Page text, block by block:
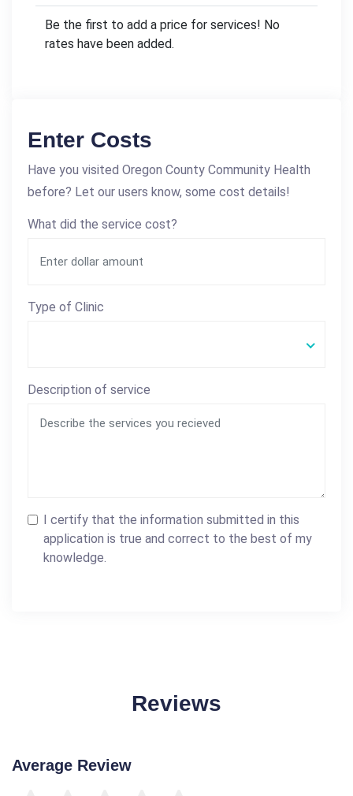
Be the first to add a price for services! No
rates have been added.
Enter Costs
Have you visited Oregon County Community Health
before? Let our users know, some cost details!
What did the service cost?
Type of Clinic
Description of service
I certify that the information submitted in this
application is true and correct to the best of my
knowledge.
Reviews
Average Review